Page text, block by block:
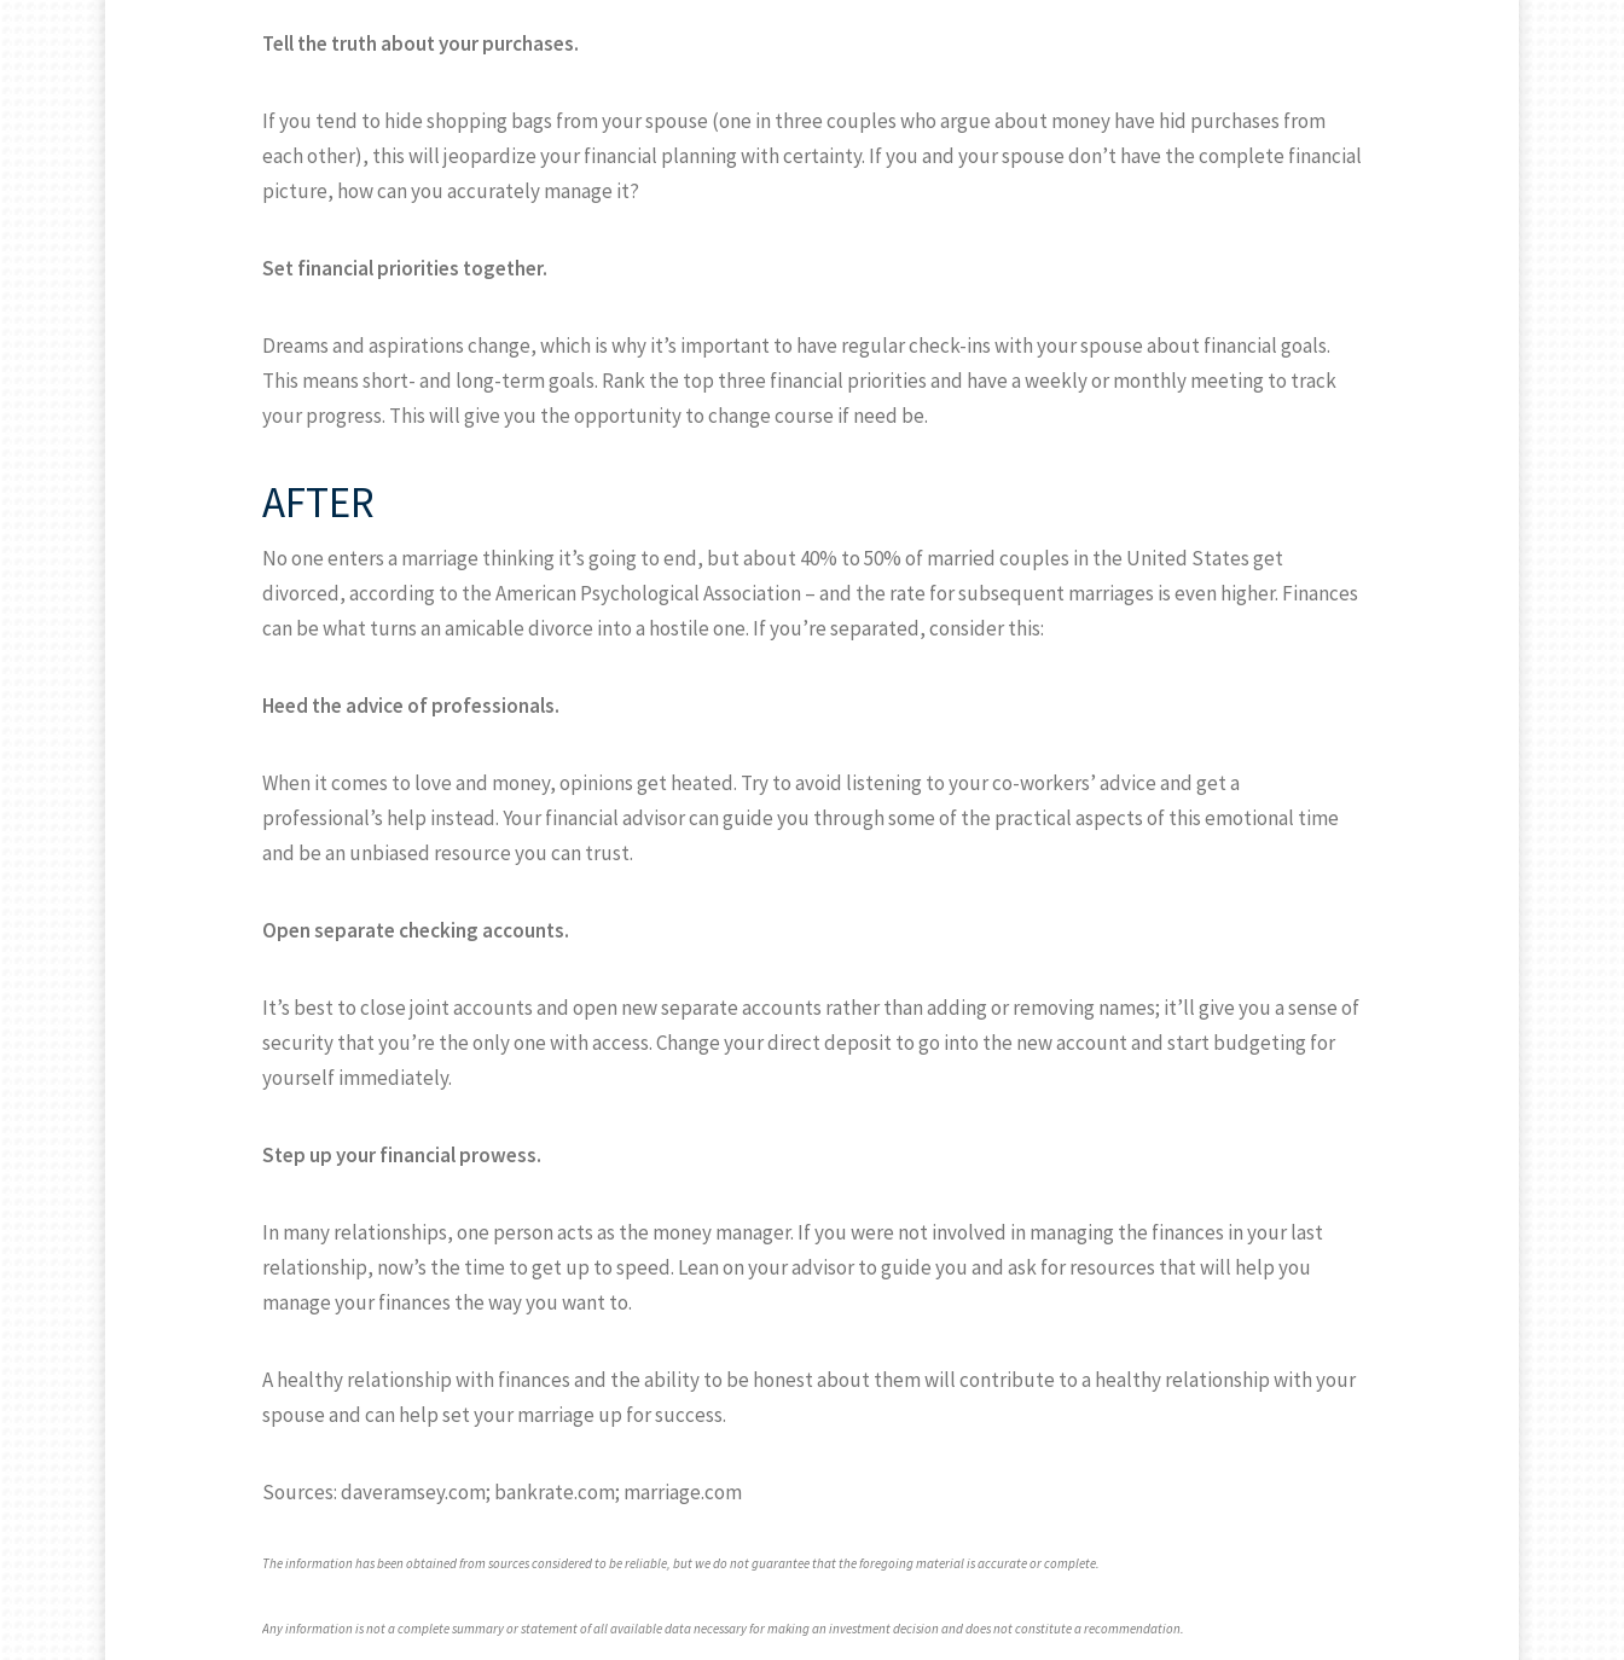
Tell the truth about your purchases.
If you tend to hide shopping bags from your spouse (one in three couples who argue about money have hid purchases from
each other), this will jeopardize your financial planning with certainty. If you and your spouse don’t have the complete financial
picture, how can you accurately manage it?
Set financial priorities together.
Dreams and aspirations change, which is why it’s important to have regular check-ins with your spouse about financial goals.
This means short- and long-term goals. Rank the top three financial priorities and have a weekly or monthly meeting to track
your progress. This will give you the opportunity to change course if need be.
AFTER
No one enters a marriage thinking it’s going to end, but about 40% to 50% of married couples in the United States get
divorced, according to the American Psychological Association – and the rate for subsequent marriages is even higher. Finances
can be what turns an amicable divorce into a hostile one. If you’re separated, consider this:
Heed the advice of professionals.
When it comes to love and money, opinions get heated. Try to avoid listening to your co-workers’ advice and get a
professional’s help instead. Your financial advisor can guide you through some of the practical aspects of this emotional time
and be an unbiased resource you can trust.
Open separate checking accounts.
It’s best to close joint accounts and open new separate accounts rather than adding or removing names; it’ll give you a sense of
security that you’re the only one with access. Change your direct deposit to go into the new account and start budgeting for
yourself immediately.
Step up your financial prowess.
In many relationships, one person acts as the money manager. If you were not involved in managing the finances in your last
relationship, now’s the time to get up to speed. Lean on your advisor to guide you and ask for resources that will help you
manage your finances the way you want to.
A healthy relationship with finances and the ability to be honest about them will contribute to a healthy relationship with your
spouse and can help set your marriage up for success.
Sources: daveramsey.com; bankrate.com; marriage.com
The information has been obtained from sources considered to be reliable, but we do not guarantee that the foregoing material is accurate or complete.
Any information is not a complete summary or statement of all available data necessary for making an investment decision and does not constitute a recommendation.